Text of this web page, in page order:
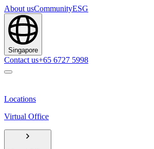
About usCommunityESG
Singapore
Contact us+65 6727 5998
Locations
Virtual Office